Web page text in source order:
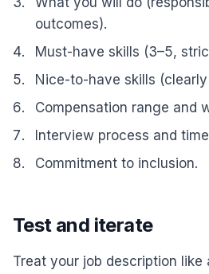
outcomes).
Must-have skills (3–5,
Nice-to-have skills
Compensation range and
Interview process and
Commitment to inclusion.
Test and iterate
Treat your job description